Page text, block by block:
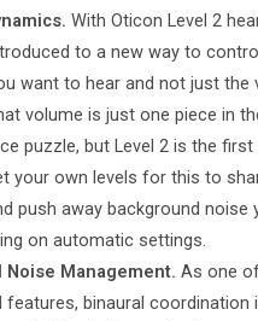
With Oticon Level 2
to a new way to
want to hear and not just the
volume is just one piece in
puzzle, but Level 2 is the first
your own levels for this to
push away background noise
on automatic settings.
Noise Management. As one
features, binaural coordination